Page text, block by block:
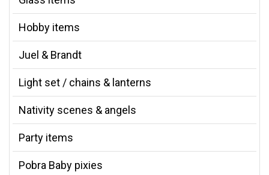
Hobby items
Juel & Brandt
Light set / chains & lanterns
Nativity scenes & angels
Party items
Pobra Baby pixies